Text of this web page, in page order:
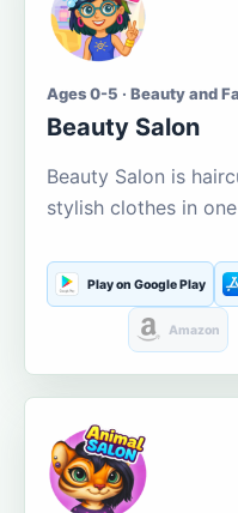
Ages 0-5 · Beauty and
Beauty Salon
Beauty Salon is
stylish clothes in
Play on Google Play
Amazon